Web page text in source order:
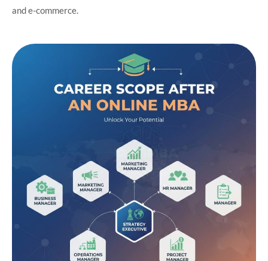
and e-commerce.